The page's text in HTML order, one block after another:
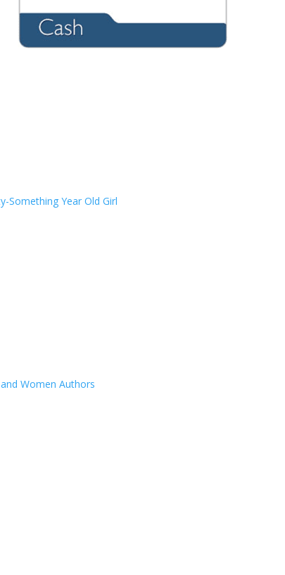
Something Year Old Girl
Women Authors